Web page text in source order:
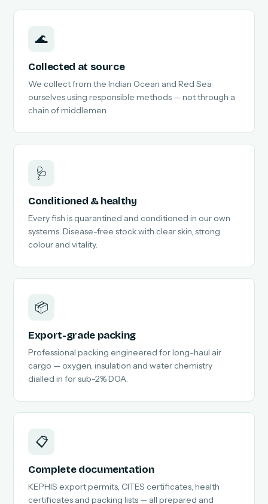
🌊
Collected at source
We collect from the Indian Ocean and Red Sea
ourselves using responsible methods — not through a
chain of middlemen.
🩺
Conditioned & healthy
Every fish is quarantined and conditioned in our own
systems. Disease-free stock with clear skin, strong
colour and vitality.
📦
Export-grade packing
Professional packing engineered for long-haul air
cargo — oxygen, insulation and water chemistry
dialled in for sub-2% DOA.
📋
Complete documentation
KEPHIS export permits, CITES certificates, health
certificates and packing lists — all prepared and